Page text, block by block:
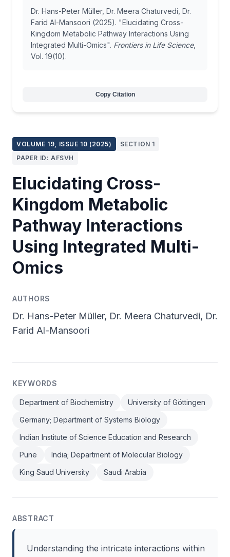
VOLUME 19, ISSUE 10 (2025)
SECTION 1
PAPER ID: AFSVH
Elucidating Cross-
Kingdom Metabolic
Pathway Interactions
Using Integrated Multi-
Omics
AUTHORS
Dr. Hans-Peter Müller, Dr. Meera Chaturvedi, Dr.
Farid Al-Mansoori
KEYWORDS
Department of Biochemistry
University of Göttingen
Germany; Department of Systems Biology
Indian Institute of Science Education and Research
Pune
India; Department of Molecular Biology
King Saud University
Saudi Arabia
ABSTRACT
Understanding the intricate interactions within
Dr. Hans-Peter Müller, Dr. Meera Chaturvedi, Dr.
Farid Al-Mansoori (2025). "Elucidating Cross-
Kingdom Metabolic Pathway Interactions Using
Integrated Multi-Omics". Frontiers in Life Science,
Vol. 19(10).
Copy Citation